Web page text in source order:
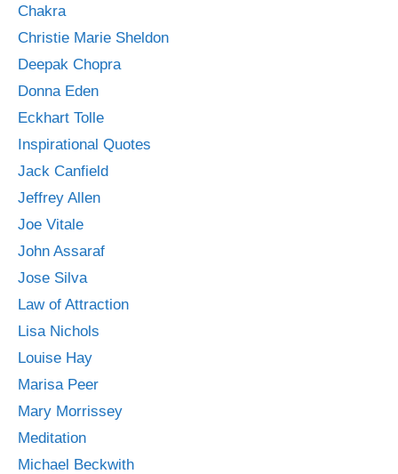
Chakra
Christie Marie Sheldon
Deepak Chopra
Donna Eden
Eckhart Tolle
Inspirational Quotes
Jack Canfield
Jeffrey Allen
Joe Vitale
John Assaraf
Jose Silva
Law of Attraction
Lisa Nichols
Louise Hay
Marisa Peer
Mary Morrissey
Meditation
Michael Beckwith